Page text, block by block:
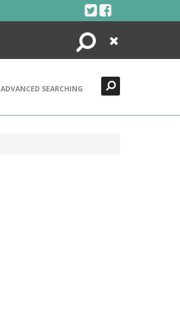
Search
Close
ADVANCED SEARCHING